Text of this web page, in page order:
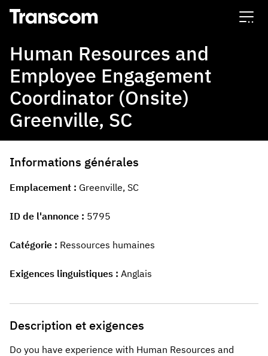
Transcom
Human Resources and
Employee Engagement
Coordinator (Onsite)
Greenville, SC
Informations générales
Emplacement Greenville, SC
ID de l'annonce 5795
Catégorie Ressources humaines
Exigences linguistiques Anglais
Description et exigences
Do you have experience with Human Resources and